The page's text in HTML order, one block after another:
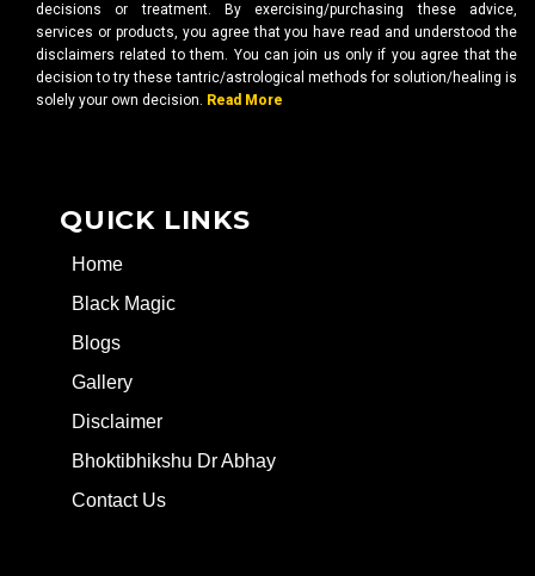
decisions or treatment. By exercising/purchasing these advice,
services or products, you agree that you have read and understood the
disclaimers related to them. You can join us only if you agree that the
decision to try these tantric/astrological methods for solution/healing is
solely your own decision. Read More
QUICK LINKS
Home
Black Magic
Blogs
Gallery
Disclaimer
Bhoktibhikshu Dr Abhay
Contact Us